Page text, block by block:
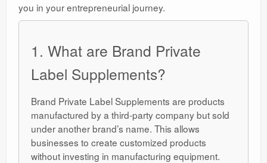
you in your entrepreneurial journey.
1. What are Brand Private
Label Supplements?
Brand Private Label Supplements are products
manufactured by a third-party company but sold
under another brand’s name. This allows
businesses to create customized products
without investing in manufacturing equipment.